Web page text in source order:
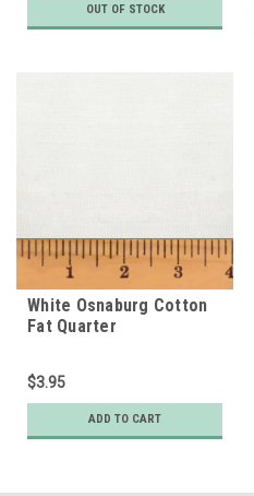
OUT OF STOCK
White Osnaburg Cotton
Fat Quarter
$3.95
ADD TO CART